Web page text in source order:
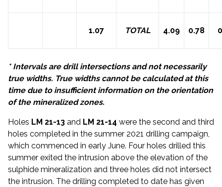
1.07 TOTAL 4.09 0.78
* Intervals are drill intersections and not necessarily
true widths. True widths cannot be calculated at this
time due to insufficient information on the orientation
of the mineralized zones.
Holes LM 21-13 and LM 21-14 were the second and third
holes completed in the summer 2021 drilling campaign,
which commenced in early June. Four holes drilled this
summer exited the intrusion above the elevation of the
sulphide mineralization and three holes did not intersect
the intrusion. The drilling completed to date has given